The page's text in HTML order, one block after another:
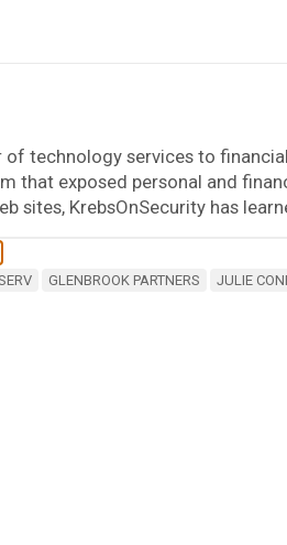
of technology services to
that exposed personal and
sites, KrebsOnSecurity has
GLENBROOK PARTNERS JULIE